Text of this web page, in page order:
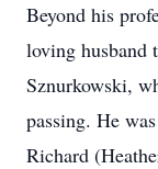
Beyond his
loving husband
Sznurkowski,
passing. He
Richard